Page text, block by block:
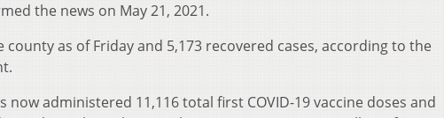
the news on May 21, 2021.
as of Friday and 5,173 recovered cases, according to the
administered 11,116 total first COVID-19 vaccine doses and